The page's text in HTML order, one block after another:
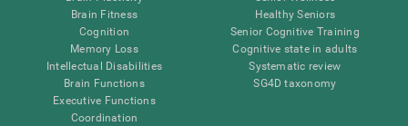
Brain Fitness
Cognition
Memory Loss
Intellectual Disabilities
Brain Functions
Executive Functions
Coordination
Healthy Seniors
Senior Cognitive Training
Cognitive state in adults
Systematic review
SG4D taxonomy